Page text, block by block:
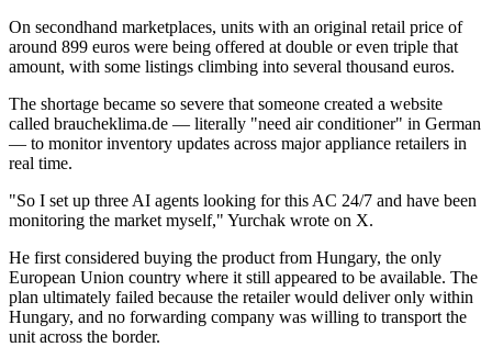
On secondhand marketplaces, units with an original retail price of
around 899 euros were being offered at double or even triple that
amount, with some listings climbing into several thousand euros.
The shortage became so severe that someone created a website
called braucheklima.de — literally "need air conditioner" in German
— to monitor inventory updates across major appliance retailers in
real time.
"So I set up three AI agents looking for this AC 24/7 and have been
monitoring the market myself," Yurchak wrote on X.
He first considered buying the product from Hungary, the only
European Union country where it still appeared to be available. The
plan ultimately failed because the retailer would deliver only within
Hungary, and no forwarding company was willing to transport the
unit across the border.